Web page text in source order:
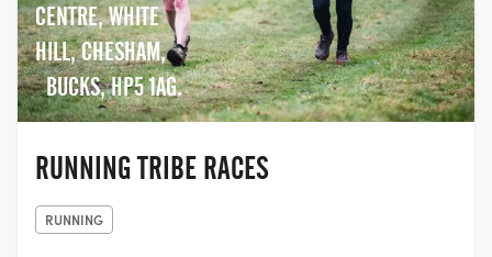
CENTRE, WHITE
HILL, CHESHAM,
BUCKS, HP5 1AG.
RUNNING TRIBE RACES
RUNNING